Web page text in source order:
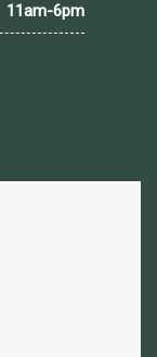
11am-6pm